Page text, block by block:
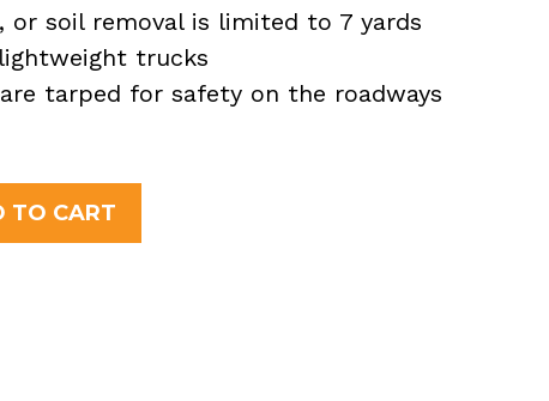
or soil removal is limited to 7 yards
trucks
tarped for safety on the roadways
TO CART